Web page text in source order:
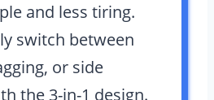
and less tiring.
switch between
or side
the 3-in-1 design.